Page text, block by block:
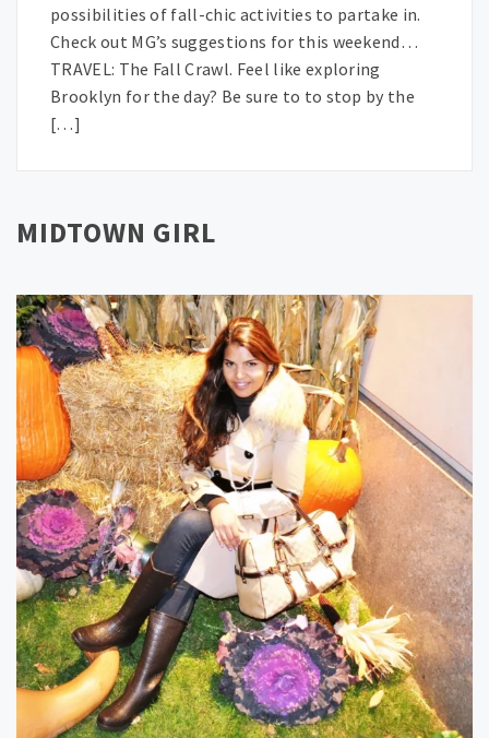
possibilities of fall-chic activities to partake in.
Check out MG’s suggestions for this weekend…
TRAVEL: The Fall Crawl. Feel like exploring
Brooklyn for the day? Be sure to to stop by the
[…]
MIDTOWN GIRL